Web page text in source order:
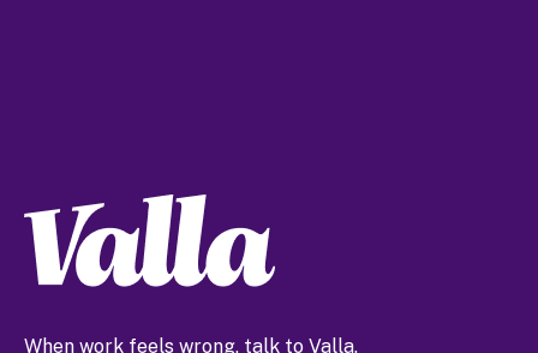
When work feels wrong, talk to Valla.